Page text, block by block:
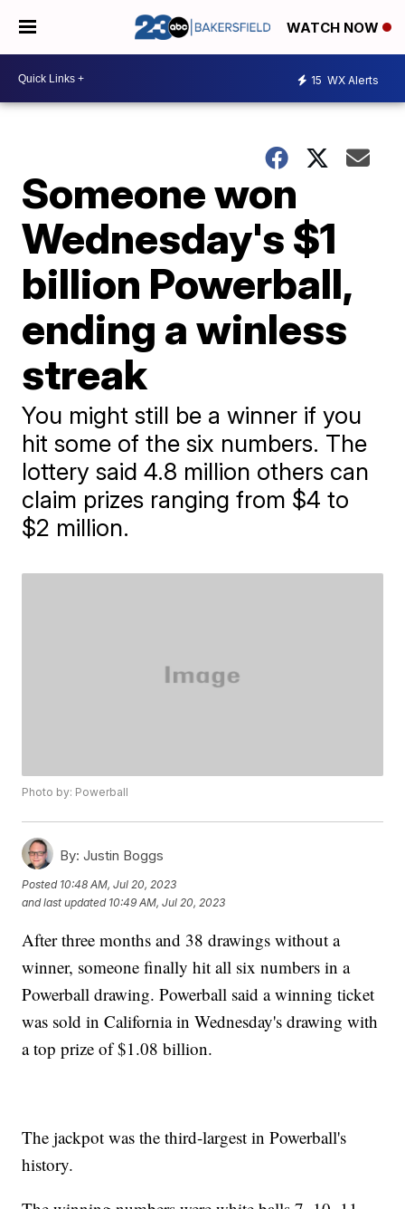
WATCH NOW
15 WX Alerts
Someone won
Wednesday's $1
billion Powerball,
ending a winless
streak
You might still be a winner if you
hit some of the six numbers. The
lottery said 4.8 million others can
claim prizes ranging from $4 to
$2 million.
Photo by: Powerball
By: Justin Boggs
Posted 10:48 AM, Jul 20, 2023
and last updated 10:49 AM, Jul 20, 2023
After three months and 38 drawings without a
winner, someone finally hit all six numbers in a
Powerball drawing. Powerball said a winning ticket
was sold in California in Wednesday's drawing with
a top prize of $1.08 billion.
The jackpot was the third-largest in Powerball's
history.